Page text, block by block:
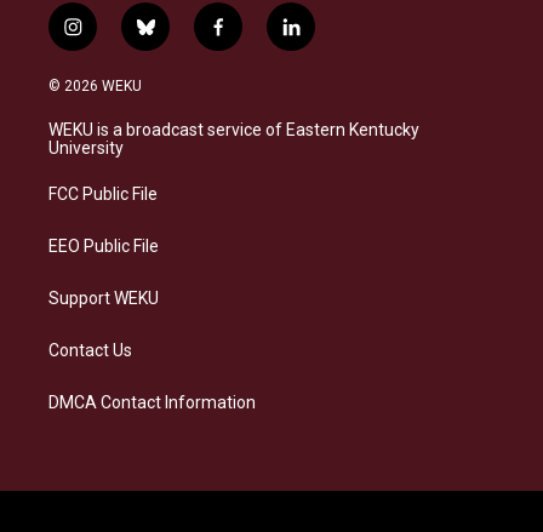
i
n
s
a
g
a
b
l
s
k
f
a
b
o
l
i
e
d
© 2026 WEKU
WEKU is a broadcast service of Eastern Kentucky
University
FCC Public File
EEO Public File
Support WEKU
Contact Us
DMCA Contact Information